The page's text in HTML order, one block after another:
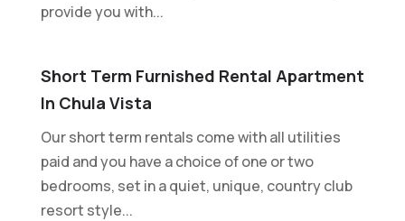
provide you with...
Short Term Furnished Rental Apartment
In Chula Vista
Our short term rentals come with all utilities
paid and you have a choice of one or two
bedrooms, set in a quiet, unique, country club
resort style...